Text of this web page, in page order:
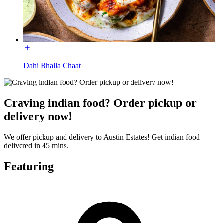
Dahi Bhalla Chaat
Craving indian food? Order pickup or
delivery now!
We offer pickup and delivery to Austin Estates! Get indian food
delivered in 45 mins.
Featuring